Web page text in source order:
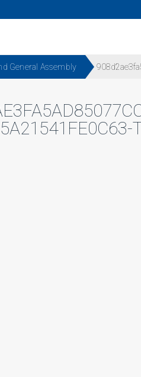
General Assembly
5A21541FE0C63-